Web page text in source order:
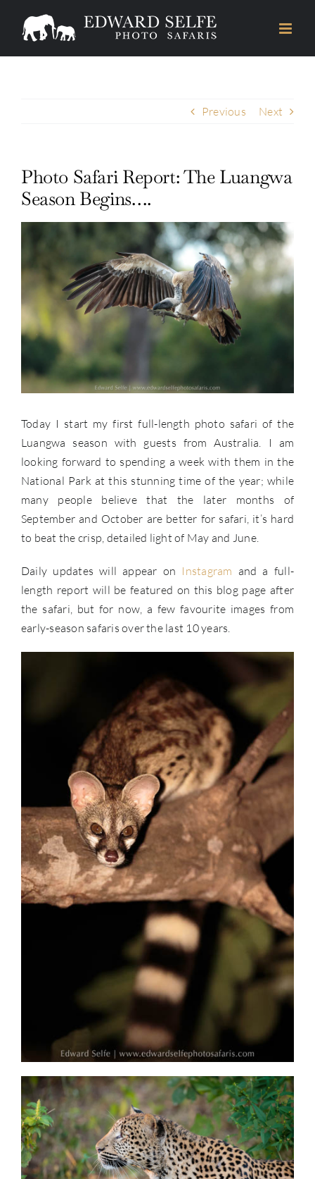
Previous Next
Photo Safari Report: The Luangwa
Season Begins….
Image
Today I start my first full-length photo safari of the
Luangwa season with guests from Australia. I am
looking forward to spending a week with them in the
National Park at this stunning time of the year; while
many people believe that the later months of
September and October are better for safari, it’s hard
to beat the crisp, detailed light of May and June.
Daily updates will appear on Instagram and a full-
length report will be featured on this blog page after
the safari, but for now, a few favourite images from
early-season safaris over the last 10 years.